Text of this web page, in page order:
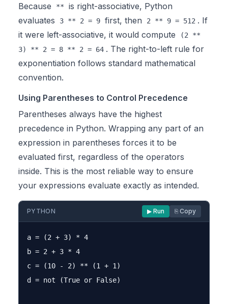
Because **
is right-associative, Python
evaluates
3 ** 2 = 9 first, then 2 ** 9 = 512 . If
it were left-associative, it would compute
(2 **
3) ** 2 = 8 ** 2 = 64 . The right-to-left rule for
exponentiation follows standard mathematical
convention.
Using Parentheses to Control Precedence
Parentheses always have the highest
precedence in Python. Wrapping any part of an
expression in parentheses forces it to be
evaluated first, regardless of the operators
inside. This is the most reliable way to ensure
your expressions evaluate exactly as intended.
PYTHON ▶ Run ⎘ Copy
a = (2 + 3) * 4
b = 2 + 3 * 4
c = (10 - 2) ** (1 + 1)
d = not (True or False)